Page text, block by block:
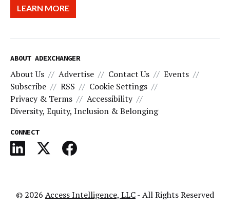
LEARN MORE
ABOUT ADEXCHANGER
About Us Advertise Contact Us
Events
Subscribe
RSS
Cookie Settings
Privacy & Terms
Accessibility
Diversity, Equity, Inclusion & Belonging
CONNECT
© 2026 Access Intelligence, LLC- All Rights Reserved